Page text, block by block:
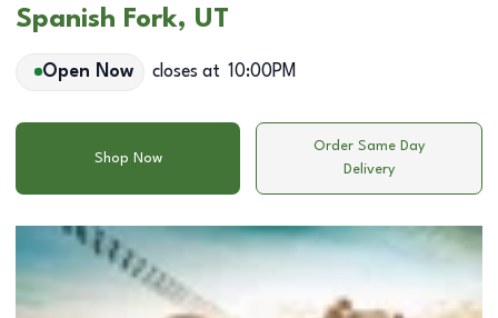
Spanish Fork, UT
Open Now closes at 10:00PM
Shop Now
Order Same Day
Delivery